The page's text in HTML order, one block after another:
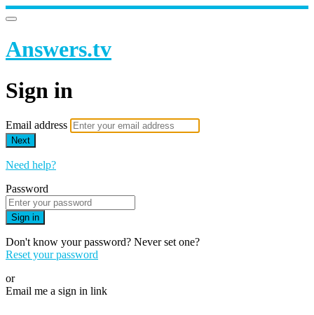
Answers.tv
Sign in
Email address
Next
Need help?
Password
Sign in
Don't know your password? Never set one?
Reset your password
or
Email me a sign in link